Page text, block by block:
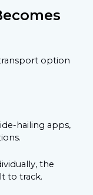
option
hailing apps,
the
to track.